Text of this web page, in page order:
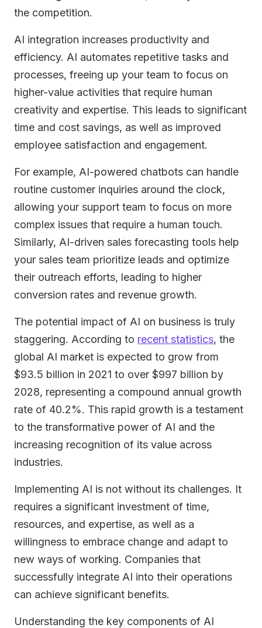
the competition.
AI integration increases productivity and
efficiency. AI automates repetitive tasks and
processes, freeing up your team to focus on
higher-value activities that require human
creativity and expertise. This leads to significant
time and cost savings, as well as improved
employee satisfaction and engagement.
For example, AI-powered chatbots can handle
routine customer inquiries around the clock,
allowing your support team to focus on more
complex issues that require a human touch.
Similarly, AI-driven sales forecasting tools help
your sales team prioritize leads and optimize
their outreach efforts, leading to higher
conversion rates and revenue growth.
The potential impact of AI on business is truly
staggering. According to recent statistics, the
global AI market is expected to grow from
$93.5 billion in 2021 to over $997 billion by
2028, representing a compound annual growth
rate of 40.2%. This rapid growth is a testament
to the transformative power of AI and the
increasing recognition of its value across
industries.
Implementing AI is not without its challenges. It
requires a significant investment of time,
resources, and expertise, as well as a
willingness to embrace change and adapt to
new ways of working. Companies that
successfully integrate AI into their operations
can achieve significant benefits.
Understanding the key components of AI